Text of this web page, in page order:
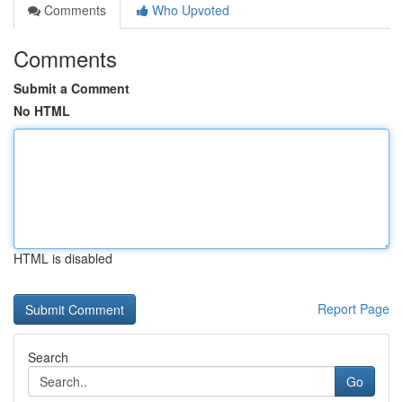
Comments
Who Upvoted
Comments
Submit a Comment
No HTML
HTML is disabled
Report Page
Search
Go